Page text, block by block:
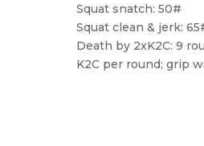
Squat snatch: 50#
Squat clean & jerk:
Death by 2xK2C: 9
K2C per round; grip